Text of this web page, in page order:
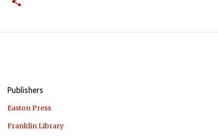
Publishers
Easton Press
Franklin Library